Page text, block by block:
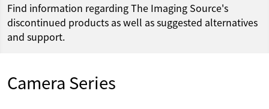
Find information regarding The Imaging Source's
discontinued products as well as suggested alternatives
and support.
Camera Series